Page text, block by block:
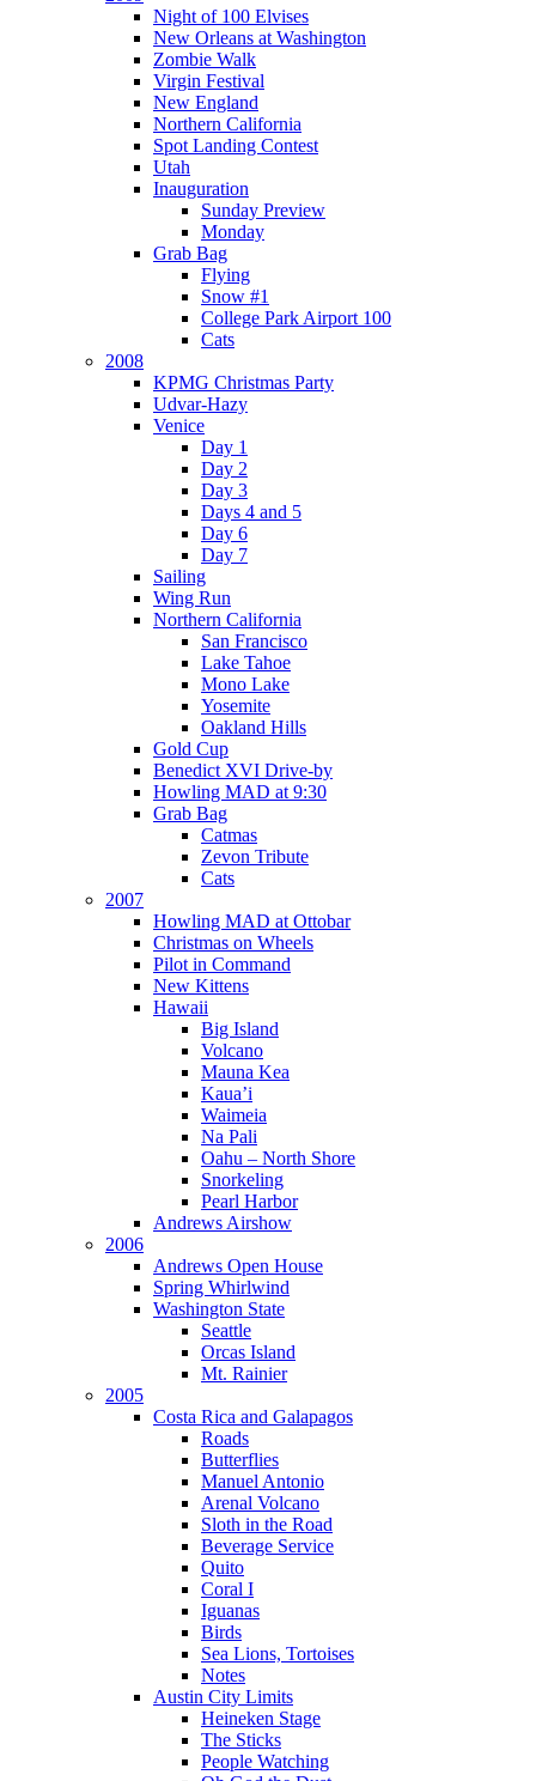
Night of 100 Elvises
New Orleans at Washington
Zombie Walk
Virgin Festival
New England
Northern California
Spot Landing Contest
Utah
Inauguration
Sunday Preview
Monday
Grab Bag
Flying
Snow #1
College Park Airport 100
Cats
2008
KPMG Christmas Party
Udvar-Hazy
Venice
Day 1
Day 2
Day 3
Days 4 and 5
Day 6
Day 7
Sailing
Wing Run
Northern California
San Francisco
Lake Tahoe
Mono Lake
Yosemite
Oakland Hills
Gold Cup
Benedict XVI Drive-by
Howling MAD at 9:30
Grab Bag
Catmas
Zevon Tribute
Cats
2007
Howling MAD at Ottobar
Christmas on Wheels
Pilot in Command
New Kittens
Hawaii
Big Island
Volcano
Mauna Kea
Kaua’i
Waimeia
Na Pali
Oahu – North Shore
Snorkeling
Pearl Harbor
Andrews Airshow
2006
Andrews Open House
Spring Whirlwind
Washington State
Seattle
Orcas Island
Mt. Rainier
2005
Costa Rica and Galapagos
Roads
Butterflies
Manuel Antonio
Arenal Volcano
Sloth in the Road
Beverage Service
Quito
Coral I
Iguanas
Birds
Sea Lions, Tortoises
Notes
Austin City Limits
Heineken Stage
The Sticks
People Watching